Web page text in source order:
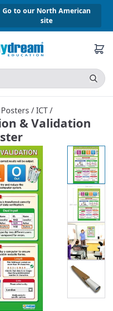
Go to our North American
site
/ICT/
& Validation